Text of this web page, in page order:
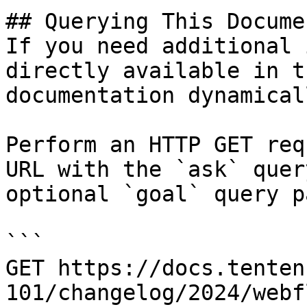
## Querying This
If you need
directly available in
documentation
Perform an HTTP GET
URL with the `ask`
optional `goal` query
```
GET https://
101/changelog/2024/